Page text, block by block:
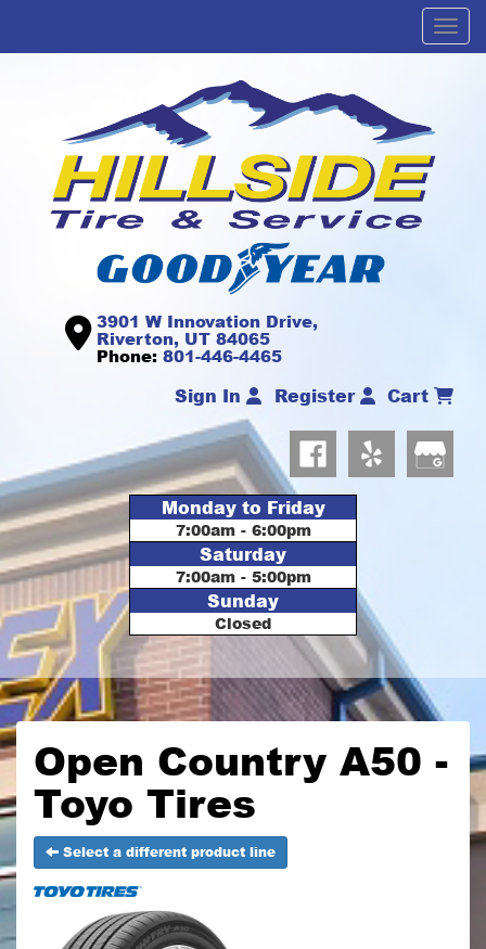
3901 W Innovation Drive,
Riverton, UT 84065
Phone: 801-446-4465
Sign In Register Cart
Monday to Friday
7:00am - 6:00pm
Saturday
7:00am - 5:00pm
Sunday
Closed
Open Country A50 -
Toyo Tires
Select a different product line